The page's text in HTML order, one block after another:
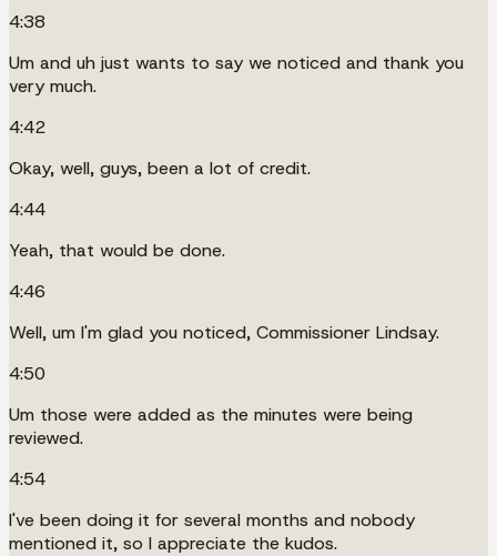
4:38
Um and uh just wants to say we noticed and thank you
very much.
4:42
Okay, well, guys, been a lot of credit.
4:44
Yeah, that would be done.
4:46
Well, um I'm glad you noticed, Commissioner Lindsay.
4:50
Um those were added as the minutes were being
reviewed.
4:54
I've been doing it for several months and nobody
mentioned it, so I appreciate the kudos.